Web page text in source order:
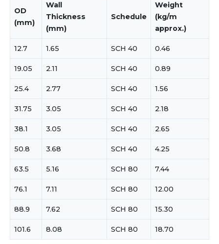
OD
(mm)
Wall
Thickness
(mm)
Schedule
Weight
(kg/m
approx.)
12.7 1.65 SCH 40 0.46
19.05 2.11 SCH 40 0.89
25.4 2.77 SCH 40 1.56
31.75 3.05 SCH 40 2.18
38.1 3.05 SCH 40 2.65
50.8 3.68 SCH 40 4.25
63.5 5.16 SCH 80 7.44
76.1 7.11 SCH 80 12.00
88.9 7.62 SCH 80 15.30
101.6 8.08 SCH 80 18.70